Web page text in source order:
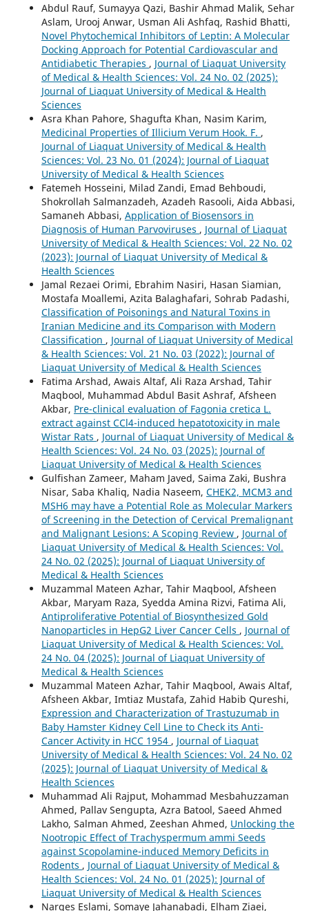
Abdul Rauf, Sumayya Qazi, Bashir Ahmad Malik, Sehar
Aslam, Urooj Anwar, Usman Ali Ashfaq, Rashid Bhatti,
Novel Phytochemical Inhibitors of Leptin: A Molecular
Docking Approach for Potential Cardiovascular and
Antidiabetic Therapies , Journal of Liaquat University
of Medical & Health Sciences: Vol. 24 No. 02 (2025):
Journal of Liaquat University of Medical & Health
Sciences
Asra Khan Pahore, Shagufta Khan, Nasim Karim,
Medicinal Properties of Illicium Verum Hook. F. ,
Journal of Liaquat University of Medical & Health
Sciences: Vol. 23 No. 01 (2024): Journal of Liaquat
University of Medical & Health Sciences
Fatemeh Hosseini, Milad Zandi, Emad Behboudi,
Shokrollah Salmanzadeh, Azadeh Rasooli, Aida Abbasi,
Samaneh Abbasi, Application of Biosensors in
Diagnosis of Human Parvoviruses , Journal of Liaquat
University of Medical & Health Sciences: Vol. 22 No. 02
(2023): Journal of Liaquat University of Medical &
Health Sciences
Jamal Rezaei Orimi, Ebrahim Nasiri, Hasan Siamian,
Mostafa Moallemi, Azita Balaghafari, Sohrab Padashi,
Classification of Poisonings and Natural Toxins in
Iranian Medicine and its Comparison with Modern
Classification , Journal of Liaquat University of Medical
& Health Sciences: Vol. 21 No. 03 (2022): Journal of
Liaquat University of Medical & Health Sciences
Fatima Arshad, Awais Altaf, Ali Raza Arshad, Tahir
Maqbool, Muhammad Abdul Basit Ashraf, Afsheen
Akbar, Pre-clinical evaluation of Fagonia cretica L.
extract against CCl4-induced hepatotoxicity in male
Wistar Rats , Journal of Liaquat University of Medical &
Health Sciences: Vol. 24 No. 03 (2025): Journal of
Liaquat University of Medical & Health Sciences
Gulfishan Zameer, Maham Javed, Saima Zaki, Bushra
Nisar, Saba Khaliq, Nadia Naseem, CHEK2, MCM3 and
MSH6 may have a Potential Role as Molecular Markers
of Screening in the Detection of Cervical Premalignant
and Malignant Lesions: A Scoping Review , Journal of
Liaquat University of Medical & Health Sciences: Vol.
24 No. 02 (2025): Journal of Liaquat University of
Medical & Health Sciences
Muzammal Mateen Azhar, Tahir Maqbool, Afsheen
Akbar, Maryam Raza, Syedda Amina Rizvi, Fatima Ali,
Antiproliferative Potential of Biosynthesized Gold
Nanoparticles in HepG2 Liver Cancer Cells , Journal of
Liaquat University of Medical & Health Sciences: Vol.
24 No. 04 (2025): Journal of Liaquat University of
Medical & Health Sciences
Muzammal Mateen Azhar, Tahir Maqbool, Awais Altaf,
Afsheen Akbar, Imtiaz Mustafa, Zahid Habib Qureshi,
Expression and Characterization of Trastuzumab in
Baby Hamster Kidney Cell Line to Check its Anti-
Cancer Activity in HCC 1954 , Journal of Liaquat
University of Medical & Health Sciences: Vol. 24 No. 02
(2025): Journal of Liaquat University of Medical &
Health Sciences
Muhammad Ali Rajput, Mohammad Mesbahuzzaman
Ahmed, Pallav Sengupta, Azra Batool, Saeed Ahmed
Lakho, Salman Ahmed, Zeeshan Ahmed, Unlocking the
Nootropic Effect of Trachyspermum ammi Seeds
against Scopolamine-induced Memory Deficits in
Rodents , Journal of Liaquat University of Medical &
Health Sciences: Vol. 24 No. 01 (2025): Journal of
Liaquat University of Medical & Health Sciences
Narges Eslami, Somaye Jahanabadi, Elham Ziaei,